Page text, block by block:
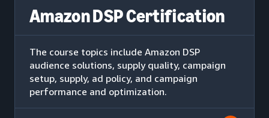
Amazon DSP Certification
The course topics include Amazon DSP
audience solutions, supply quality, campaign
setup, supply, ad policy, and campaign
performance and optimization.